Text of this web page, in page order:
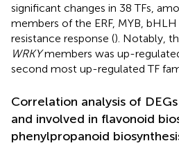
significant changes in 38 TFs,
members of the ERF, MYB,
resistance response (). Notably,
WRKYmembers was up-
second most up-regulated TF
Correlation analysis of
and involved in flavonoid
phenylpropanoid